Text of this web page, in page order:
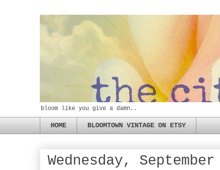
bloom like you give a damn..
HOME BLOOMTOWN VINTAGE ON ETSY
Wednesday,